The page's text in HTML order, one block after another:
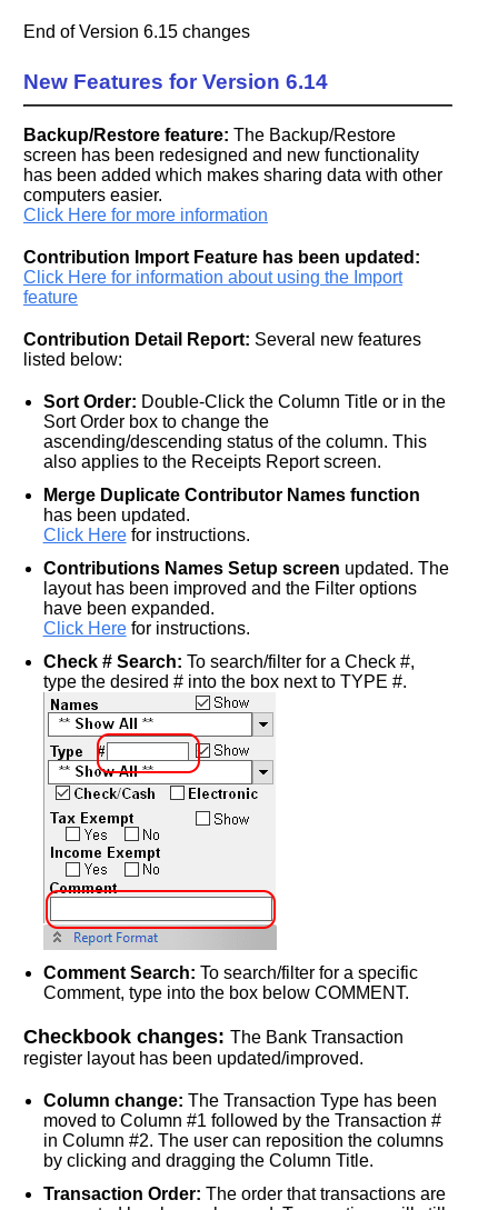
End of Version 6.15 changes
New Features for Version 6.14
Backup/Restore feature: The Backup/Restore
screen has been redesigned and new functionality
has been added which makes sharing data with other
computers easier.
Click Here for more information
Contribution Import Feature has been updated:
Click Here for information about using the Import
feature
Contribution Detail Report: Several new features
listed below:
Sort Order: Double-Click the Column Title or in the
Sort Order box to change the
ascending/descending status of the column. This
also applies to the Receipts Report screen.
Merge Duplicate Contributor Names function
has been updated.
Click Herefor instructions.
Contributions Names Setup screen updated. The
layout has been improved and the Filter options
have been expanded.
Click Herefor instructions.
Check # Search: To search/filter for a Check #,
type the desired # into the box next to TYPE #.
Comment Search: To search/filter for a specific
Comment, type into the box below COMMENT.
Checkbook changes: The Bank Transaction
register layout has been updated/improved.
Column change: The Transaction Type has been
moved to Column #1 followed by the Transaction #
in Column #2. The user can reposition the columns
by clicking and dragging the Column Title.
Transaction Order: The order that transactions are